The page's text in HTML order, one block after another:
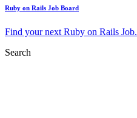
Ruby on Rails Job Board
Find your next Ruby on Rails Job.
Search